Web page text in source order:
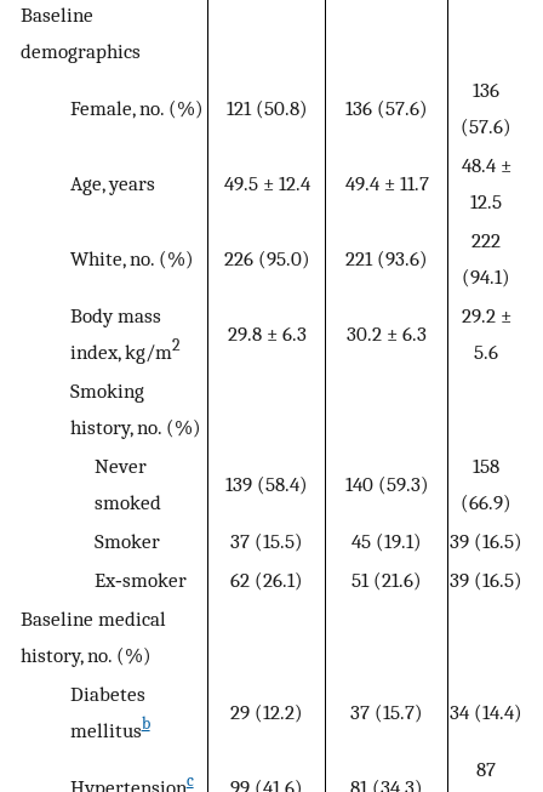
Baseline
demographics
Female, no. (%) 121 (50.8) 136 (57.6)
136
(57.6)
Age, years 49.5 ± 12.4 49.4 ± 11.7
48.4 ±
12.5
White, no. (%) 226 (95.0) 221 (93.6)
222
(94.1)
Body mass
index, kg/m2 29.8 ± 6.3 30.2 ± 6.3
29.2 ±
5.6
Smoking
history, no. (%)
Never
smoked
139 (58.4) 140 (59.3)
158
(66.9)
Smoker
37 (15.5) 45 (19.1)
39 (16.5)
Ex‐smoker
62 (26.1) 51 (21.6)
39 (16.5)
Baseline medical
history, no. (%)
Diabetes
mellitusb 29 (12.2) 37 (15.7) 34 (14.4)
Hypertensionc 99 (41.6) 81 (34.3)
87